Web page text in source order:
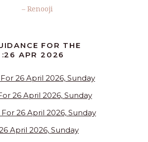
– Renooji
FOR THE
:26 APR 2026
26 April 2026, Sunday
26 April 2026, Sunday
For 26 April 2026, Sunday
April 2026, Sunday